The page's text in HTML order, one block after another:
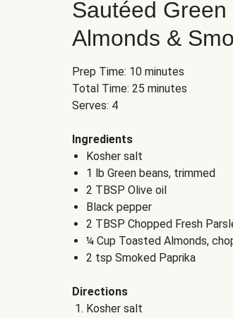
Sautéed Green
Almonds &
Prep Time: 10 minutes
Total Time: 25 minutes
Serves: 4
Ingredients
Kosher salt
1 lb Green beans, trimmed
2 TBSP Olive oil
Black pepper
2 TBSP Chopped Fresh
¼ Cup Toasted Almonds,
2 tsp Smoked Paprika
Directions
Kosher salt